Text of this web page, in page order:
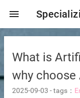
menu
What is
why choose
2025-09-03 -tags：